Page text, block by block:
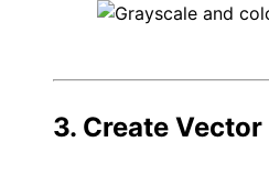
3. Create